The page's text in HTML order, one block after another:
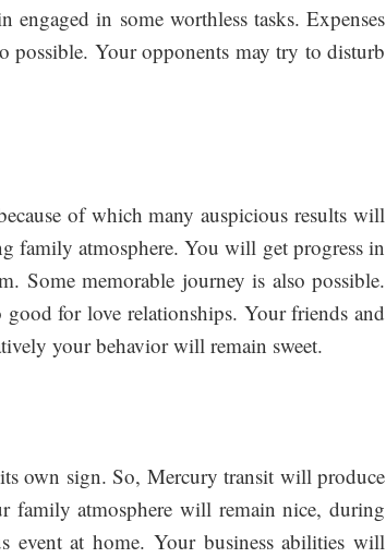
in some worthless tasks. Expenses
possible. Your opponents may try to disturb
of which many auspicious results will
family atmosphere. You will get progress in
Some memorable journey is also possible.
for love relationships. Your friends and
your behavior will remain sweet.
own sign. So, Mercury transit will produce
family atmosphere will remain nice, during
event at home. Your business abilities will